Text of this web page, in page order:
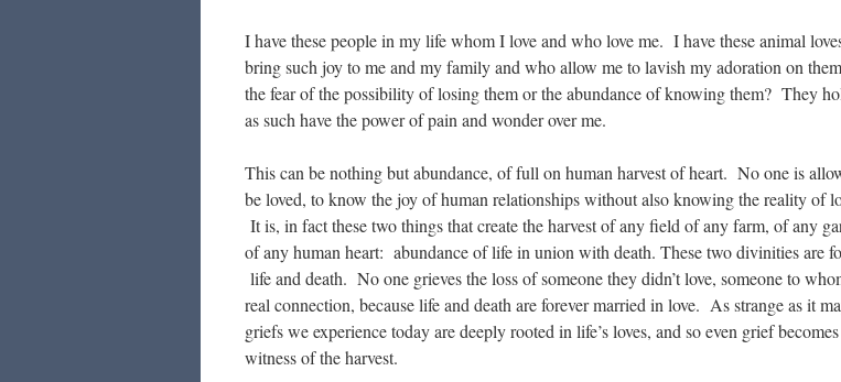
I have these people in my life whom I love and who love me. I have these animal
bring such joy to me and my family and who allow me to lavish my adoration on
the fear of the possibility of losing them or the abundance of knowing them? They
as such have the power of pain and wonder over me.
This can be nothing but abundance, of full on human harvest of heart. No one is
be loved, to know the joy of human relationships without also knowing the reality of
It is, in fact these two things that create the harvest of any field of any farm, of any
of any human heart: abundance of life in union with death. These two divinities are
life and death. No one grieves the loss of someone they didn’t love, someone to
real connection, because life and death are forever married in love. As strange as it
griefs we experience today are deeply rooted in life’s loves, and so even grief
witness of the harvest.